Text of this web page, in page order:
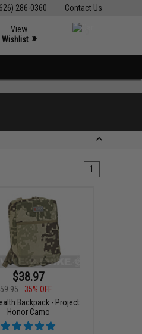
Contact Us
286-0360
View
Wishlist »
1
$38.97
35% OFF
Backpack - Project
Honor Camo